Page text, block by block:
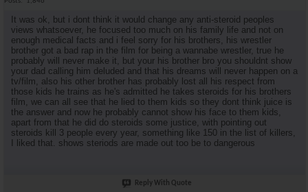
It was ok, but i dont think it would change any anti-steroid peoples
views whatsoever, he focused too much on his family life and not on
enough medical facts and i feel sorry for his brothers, his wrestler
brother got a bad rap in the film for being a wannabe wrestler, true he
probably will never make it, but your his brother bro you shouldnt show
your dad calling him deluded and that his dreams will never happen on a
tv/film, also his other brother has probably lost all his respect from
those kids he trains as he's admitted he takes steroids for his brothers
film, we can all see that he lied to them kids so they dont think juice is
the answer and now he probably cannot show his face to them kids,
apart from that he did do steroids some justice, with pointing out
steroids kill 3 people every year, something like 150 in the list of killers,
I liked that. shows steriods are made out too be to dangerous
Reply With Quote